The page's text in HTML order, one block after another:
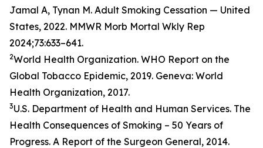
Jamal A, Tynan M. Adult Smoking Cessation — United
States, 2022. MMWR Morb Mortal Wkly Rep
2024;73:633–641.
2World Health Organization. WHO Report on the
Global Tobacco Epidemic, 2019. Geneva: World
Health Organization, 2017.
3U.S. Department of Health and Human Services. The
Health Consequences of Smoking – 50 Years of
Progress. A Report of the Surgeon General, 2014.